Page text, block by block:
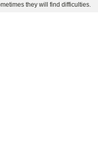
they will find difficulties.